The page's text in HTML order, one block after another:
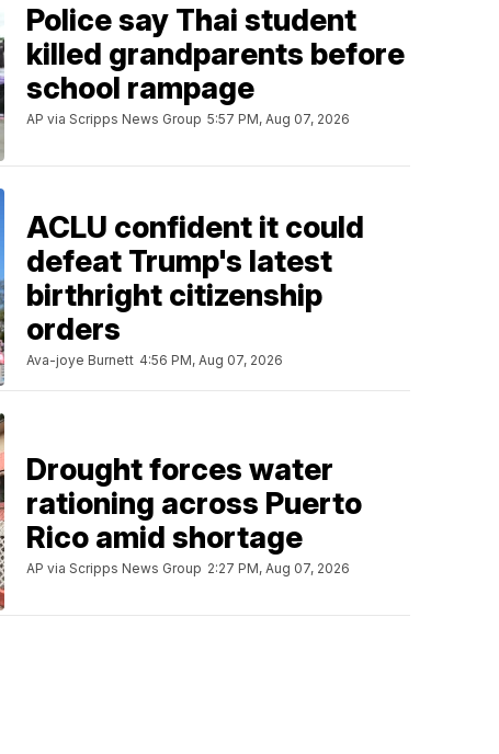
Police say Thai student
killed grandparents before
school rampage
AP via Scripps News Group 5:57 PM, Aug 07, 2026
ACLU confident it could
defeat Trump's latest
birthright citizenship
orders
Ava-joye Burnett 4:56 PM, Aug 07, 2026
Drought forces water
rationing across Puerto
Rico amid shortage
AP via Scripps News Group 2:27 PM, Aug 07, 2026